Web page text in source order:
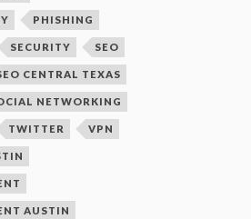
PHISHING
SECURITY SEO
CENTRAL TEXAS
NETWORKING
TWITTER VPN
AUSTIN